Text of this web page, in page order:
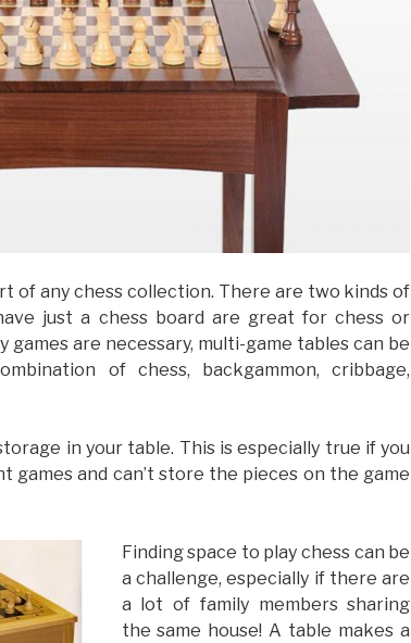
of any chess collection. There are two kinds of
just a chess board are great for chess or
games are necessary, multi-game tables can be
of chess, backgammon, cribbage,
in your table. This is especially true if you
games and can’t store the pieces on the game
Finding space to play chess can be
a challenge, especially if there are
a lot of family members sharing
the same house! A table makes a